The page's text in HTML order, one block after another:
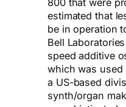
800 that were
estimated that
be in operation
Bell
speed additive
which was used
a US-based
synth/organ